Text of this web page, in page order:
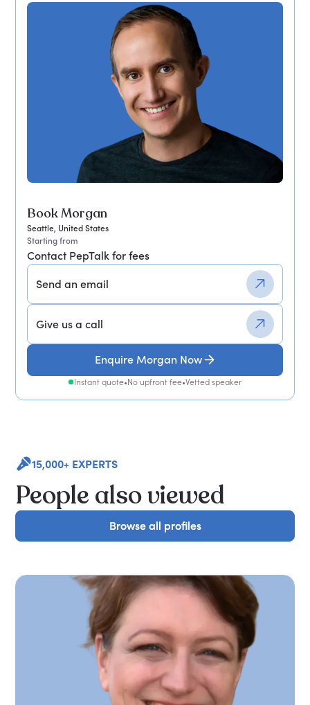
Book Morgan
Seattle, United States
Starting from
Contact PepTalk for fees
Send an email
Give us a call
Enquire Morgan Now
Instant quote•No upfront fee•Vetted speaker
15,000+ EXPERTS
People also viewed
Browse all profiles
Browse all profiles